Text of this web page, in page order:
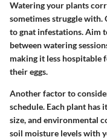
Watering your plants
sometimes struggle
to gnat infestations. Aim
between watering
making it less hospitable
their eggs.
Another factor to
schedule. Each plant has
size, and environmental
soil moisture levels with